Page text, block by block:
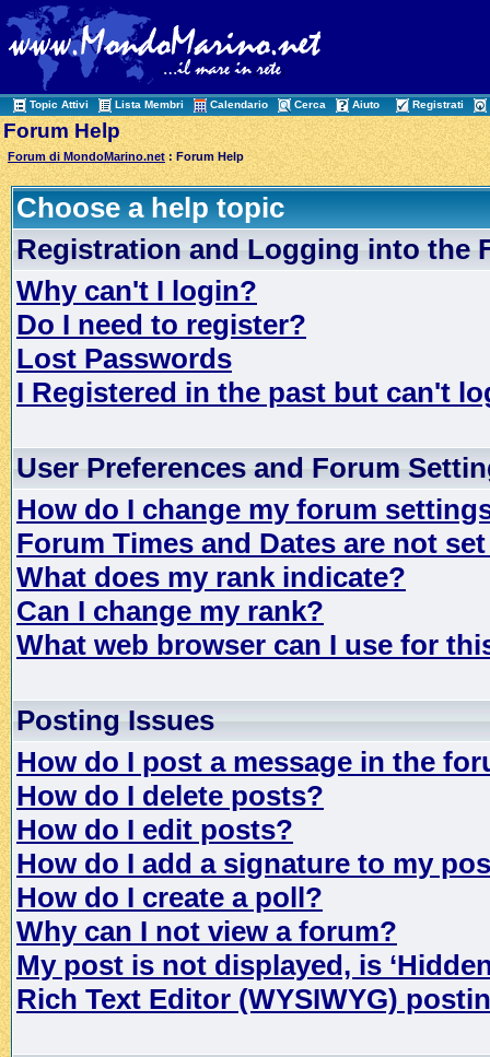
Topic Attivi Lista Membri Calendario Cerca Aiuto Registrati
Forum Help
Forum di MondoMarino.net : Forum Help
Choose a help topic
Registration and Logging into the
Why can't I login?
Do I need to register?
Lost Passwords
I Registered in the past but can't
User Preferences and Forum
How do I change my forum
Forum Times and Dates are not
What does my rank indicate?
Can I change my rank?
What web browser can I use for
Posting Issues
How do I post a message in the
How do I delete posts?
How do I edit posts?
How do I add a signature to my
How do I create a poll?
Why can I not view a forum?
My post is not displayed, is
Rich Text Editor (WYSIWYG)